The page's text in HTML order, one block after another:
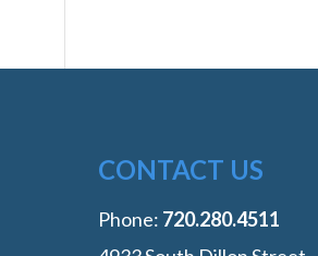
CONTACT US
Phone: ‭720.280.4511